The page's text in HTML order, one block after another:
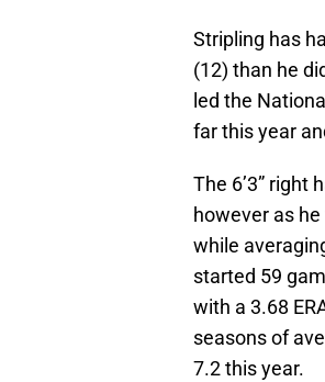
Stripling has
(12) than he
led the
far this year
The 6’3” right
however as
while
started 59
with a 3.68
seasons of
7.2 this year.